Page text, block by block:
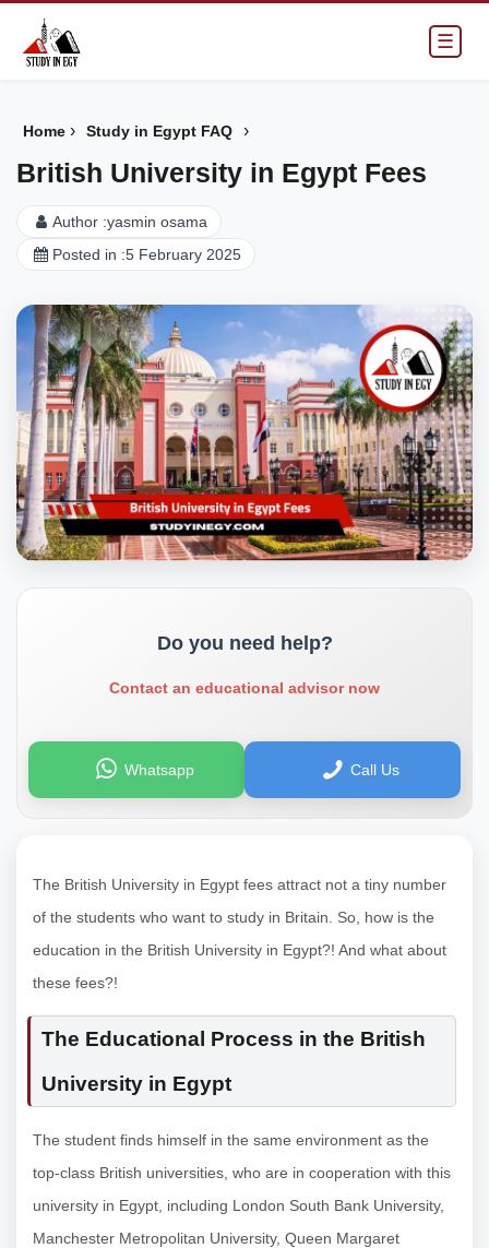
☰
Home › Study in Egypt FAQ ›
British University in Egypt Fees
Author :yasmin osama
Posted in :5 February 2025
Do you need help?
Contact an educational advisor now
Whatsapp Call Us
The British University in Egypt fees attract not a tiny number
of the students who want to study in Britain. So, how is the
education in the British University in Egypt?! And what about
these fees?!
The Educational Process in the British
University in Egypt
The student finds himself in the same environment as the
top-class British universities, who are in cooperation with this
university in Egypt, including London South Bank University,
Manchester Metropolitan University, Queen Margaret